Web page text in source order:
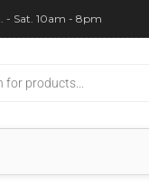
- Sat. 10am - 8pm